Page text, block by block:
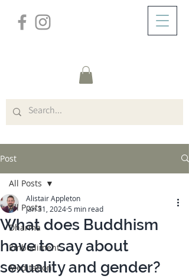
Post
All Posts
Dharma
Embodiment
Meditation
All Posts
What does Buddhism
have to say about
sexuality and gender?
Alistair Appleton
Jan 31, 2024 5 min read